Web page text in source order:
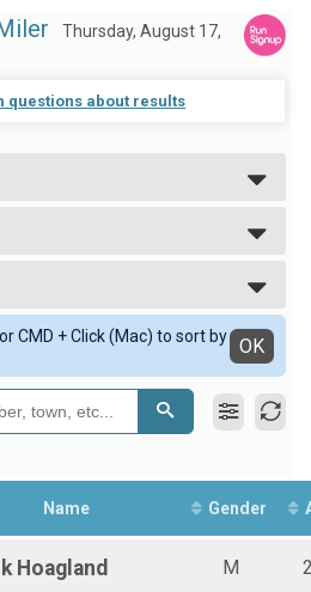
Thursday, August 17,
questions about results
CMD + Click (Mac) to sort by
OK
Name Gender
Hoagland M